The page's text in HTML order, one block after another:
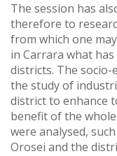
The session has
therefore to
from which one
in Carrara what
districts. The socio-
the study of
district to enhance
benefit of the
were analysed,
Orosei and the